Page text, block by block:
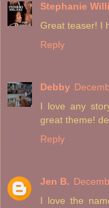
Stephanie
Great teaser! I
Reply
Debby
I love any
great theme!
Reply
Jen B.
I love the